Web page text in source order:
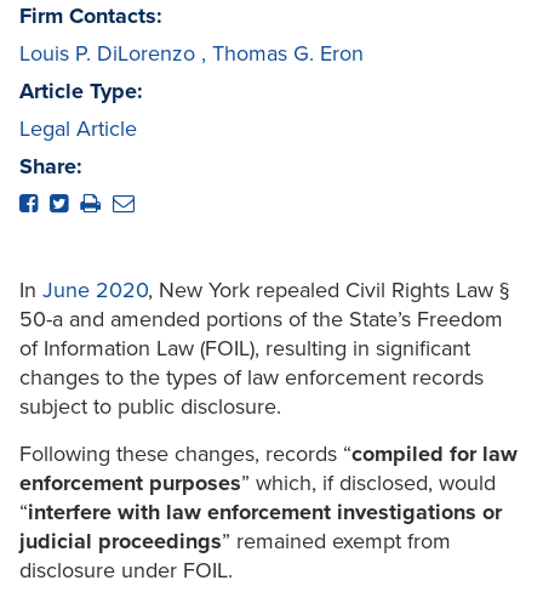
Firm Contacts:
Louis P. DiLorenzo , Thomas G. Eron
Article Type:
Legal Article
Share:
In June 2020, New York repealed Civil Rights Law §
50-a and amended portions of the State’s Freedom
of Information Law (FOIL), resulting in significant
changes to the types of law enforcement records
subject to public disclosure.
Following these changes, records “compiled for law
enforcement purposes” which, if disclosed, would
“interfere with law enforcement investigations or
judicial proceedings” remained exempt from
disclosure under FOIL.